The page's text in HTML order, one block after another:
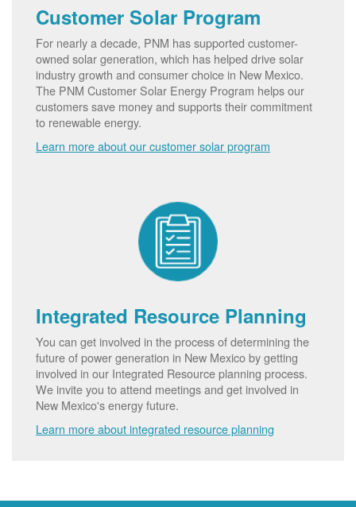
Customer Solar Program
For nearly a decade, PNM has supported customer-
owned solar generation, which has helped drive solar
industry growth and consumer choice in New Mexico.
The PNM Customer Solar Energy Program helps our
customers save money and supports their commitment
to renewable energy.
Learn more about our customer solar program
Integrated Resource Planning
You can get involved in the process of determining the
future of power generation in New Mexico by getting
involved in our Integrated Resource planning process.
We invite you to attend meetings and get involved in
New Mexico's energy future.
Learn more about integrated resource planning